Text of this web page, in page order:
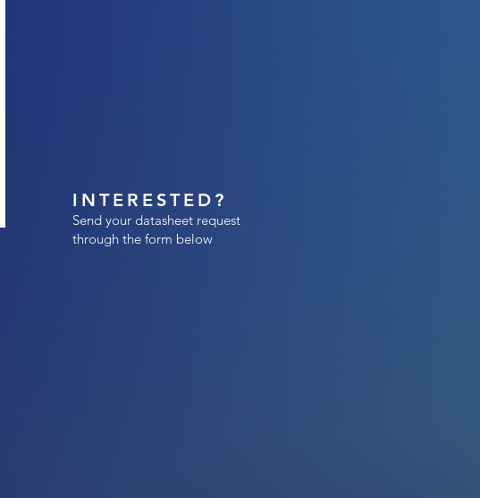
INTERESTED?
Send your datasheet request
through the form below